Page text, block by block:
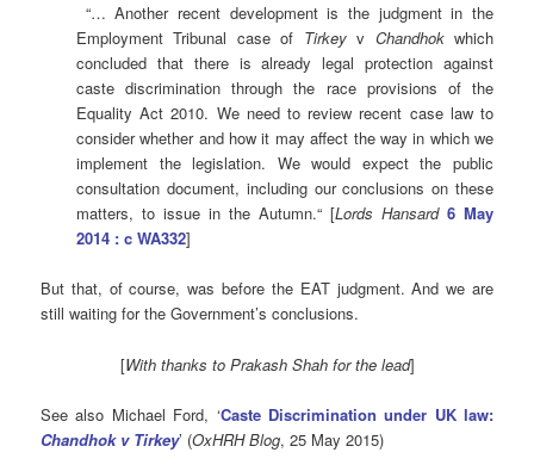
“… Another recent development is the judgment in the
Employment Tribunal case of Tirkeyv Chandhokwhich
concluded that there is already legal protection against
caste discrimination through the race provisions of the
Equality Act 2010. We need to review recent case law to
consider whether and how it may affect the way in which we
implement the legislation. We would expect the public
consultation document, including our conclusions on these
matters, to issue in the Autumn.“ [Lords Hansard 6 May
2014 : c WA332]
But that, of course, was before the EAT judgment. And we are
still waiting for the Government’s conclusions.
[With thanks to Prakash Shah for the lead]
See also Michael Ford, ‘Caste Discrimination under UK law:
Chandhok v Tirkey’ (OxHRH Blog, 25 May 2015)